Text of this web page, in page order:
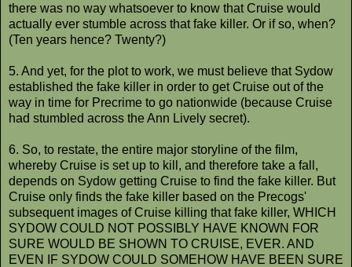
there was no way whatsoever to know that Cruise would
actually ever stumble across that fake killer. Or if so, when?
(Ten years hence? Twenty?)
5. And yet, for the plot to work, we must believe that Sydow
established the fake killer in order to get Cruise out of the
way in time for Precrime to go nationwide (because Cruise
had stumbled across the Ann Lively secret).
6. So, to restate, the entire major storyline of the film,
whereby Cruise is set up to kill, and therefore take a fall,
depends on Sydow getting Cruise to find the fake killer. But
Cruise only finds the fake killer based on the Precogs'
subsequent images of Cruise killing that fake killer, WHICH
SYDOW COULD NOT POSSIBLY HAVE KNOWN FOR
SURE WOULD BE SHOWN TO CRUISE, EVER. AND
EVEN IF SYDOW COULD SOMEHOW HAVE BEEN SURE